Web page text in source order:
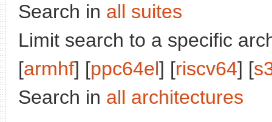
Search in all suites
Limit search to a specific
[armhf] [ppc64el] [riscv64] [
Search in all architectures